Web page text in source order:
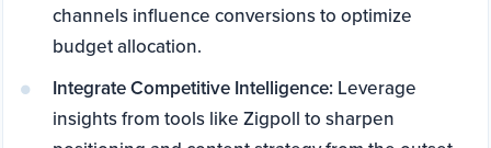
channels influence conversions to optimize
budget allocation.
Integrate Competitive Intelligence: Leverage
insights from tools like Zigpoll to sharpen